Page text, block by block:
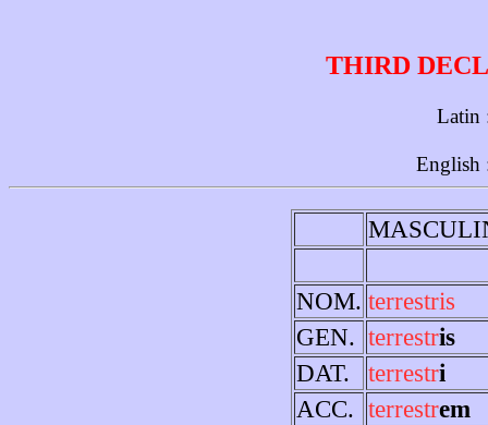
THIRD
NOM. terrestris
GEN. terrestris
DAT.
terrestri
ACC. terrestrem